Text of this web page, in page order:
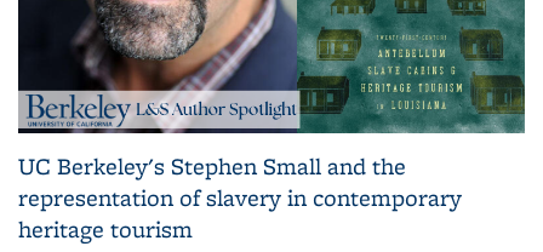
UC Berkeley's Stephen Small and the
representation of slavery in contemporary
heritage tourism